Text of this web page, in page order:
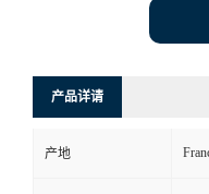
产品详请
产地